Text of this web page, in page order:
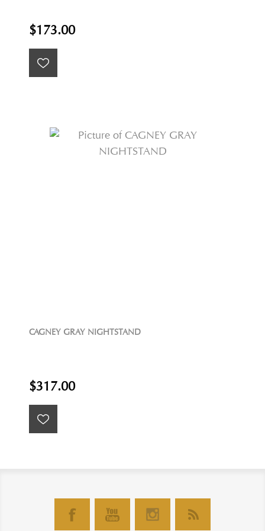
$173.00
CAGNEY GRAY NIGHTSTAND
$317.00